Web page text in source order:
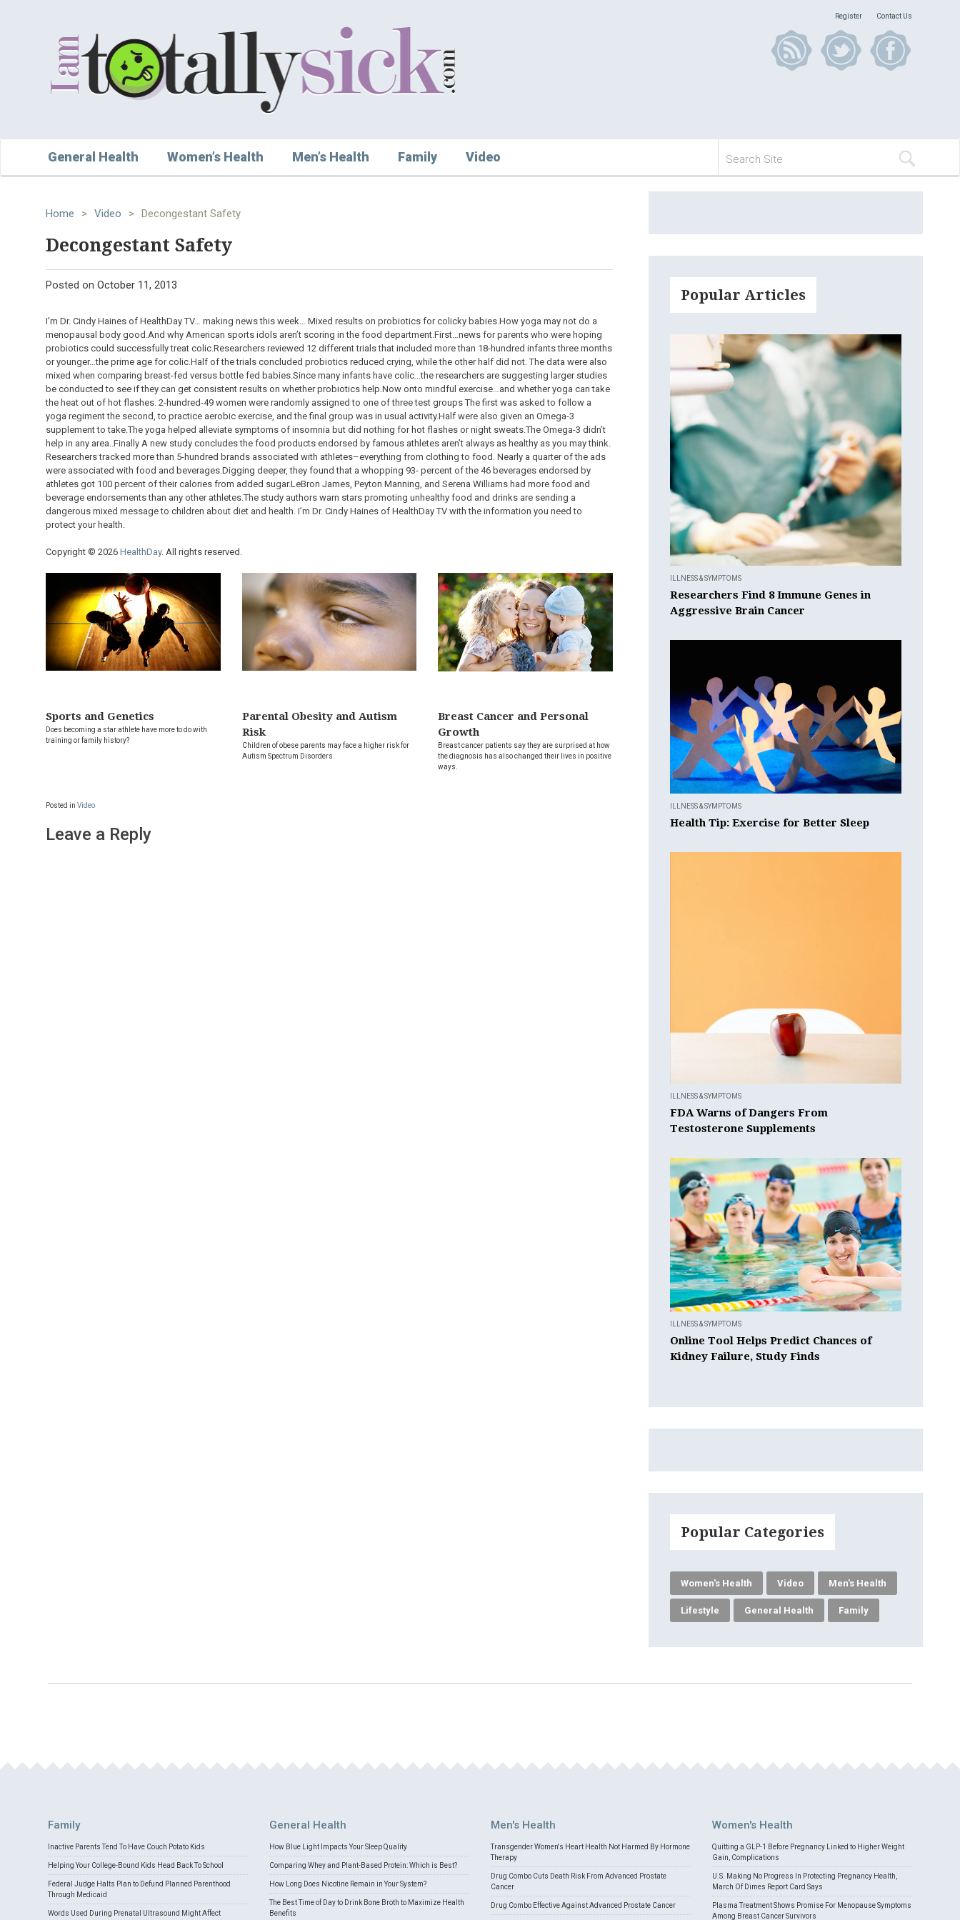
Register Contact Us
General Health Women’s Health Men’s Health Family Video
Home > Video > Decongestant Safety
Decongestant Safety
Posted on October 11, 2013
I’m Dr. Cindy Haines of HealthDay TV… making news this week… Mixed results on probiotics for colicky babies.How yoga may not do a
menopausal body good.And why American sports idols aren’t scoring in the food department.First…news for parents who were hoping
probiotics could successfully treat colic.Researchers reviewed 12 different trials that included more than 18-hundred infants three months
or younger…the prime age for colic.Half of the trials concluded probiotics reduced crying, while the other half did not. The data were also
mixed when comparing breast-fed versus bottle fed babies.Since many infants have colic…the researchers are suggesting larger studies
be conducted to see if they can get consistent results on whether probiotics help.Now onto mindful exercise…and whether yoga can take
the heat out of hot flashes. 2-hundred-49 women were randomly assigned to one of three test groups The first was asked to follow a
yoga regiment the second, to practice aerobic exercise, and the final group was in usual activity.Half were also given an Omega-3
supplement to take.The yoga helped alleviate symptoms of insomnia but did nothing for hot flashes or night sweats.The Omega-3 didn’t
help in any area..Finally A new study concludes the food products endorsed by famous athletes aren’t always as healthy as you may think.
Researchers tracked more than 5-hundred brands associated with athletes–everything from clothing to food. Nearly a quarter of the ads
were associated with food and beverages.Digging deeper, they found that a whopping 93- percent of the 46 beverages endorsed by
athletes got 100 percent of their calories from added sugar.LeBron James, Peyton Manning, and Serena Williams had more food and
beverage endorsements than any other athletes.The study authors warn stars promoting unhealthy food and drinks are sending a
dangerous mixed message to children about diet and health. I’m Dr. Cindy Haines of HealthDay TV with the information you need to
protect your health.
Copyright © 2026 HealthDay. All rights reserved.
Sports and Genetics
Does becoming a star athlete have more to do with
training or family history?
Parental Obesity and Autism
Risk
Children of obese parents may face a higher risk for
Autism Spectrum Disorders.
Breast Cancer and Personal
Growth
Breast cancer patients say they are surprised at how
the diagnosis has also changed their lives in positive
ways.
Posted in Video
Leave a Reply
Popular Articles
ILLNESS & SYMPTOMS
Researchers Find 8 Immune Genes in
Aggressive Brain Cancer
ILLNESS & SYMPTOMS
Health Tip: Exercise for Better Sleep
ILLNESS & SYMPTOMS
FDA Warns of Dangers From
Testosterone Supplements
ILLNESS & SYMPTOMS
Online Tool Helps Predict Chances of
Kidney Failure, Study Finds
Popular Categories
Women's Health Video Men's Health
Lifestyle General Health Family
Family
Inactive Parents Tend To Have Couch Potato Kids
Helping Your College-Bound Kids Head Back To School
Federal Judge Halts Plan to Defund Planned Parenthood
Through Medicaid
Words Used During Prenatal Ultrasound Might Affect
General Health
How Blue Light Impacts Your Sleep Quality
Comparing Whey and Plant-Based Protein: Which is Best?
How Long Does Nicotine Remain in Your System?
The Best Time of Day to Drink Bone Broth to Maximize Health
Benefits
Men's Health
Transgender Women's Heart Health Not Harmed By Hormone
Therapy
Drug Combo Cuts Death Risk From Advanced Prostate
Cancer
Drug Combo Effective Against Advanced Prostate Cancer
Women's Health
Quitting a GLP-1 Before Pregnancy Linked to Higher Weight
Gain, Complications
U.S. Making No Progress In Protecting Pregnancy Health,
March Of Dimes Report Card Says
Plasma Treatment Shows Promise For Menopause Symptoms
Among Breast Cancer Survivors